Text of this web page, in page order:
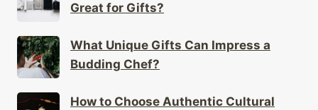
Great for Gifts?
What Unique Gifts Can Impress a
Budding Chef?
How to Choose Authentic Cultural